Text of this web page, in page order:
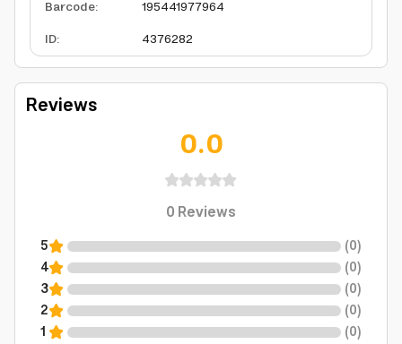
Barcode:
195441977964
ID: 4376282
Reviews
0.0
0Reviews
5 (0)
4
(0)
3
(0)
2
(0)
1
(0)